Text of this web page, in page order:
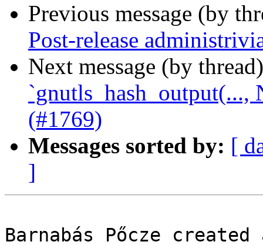
Previous message (by
Post-release
Next message (by
(#1769)
Messages sorted by: [
]